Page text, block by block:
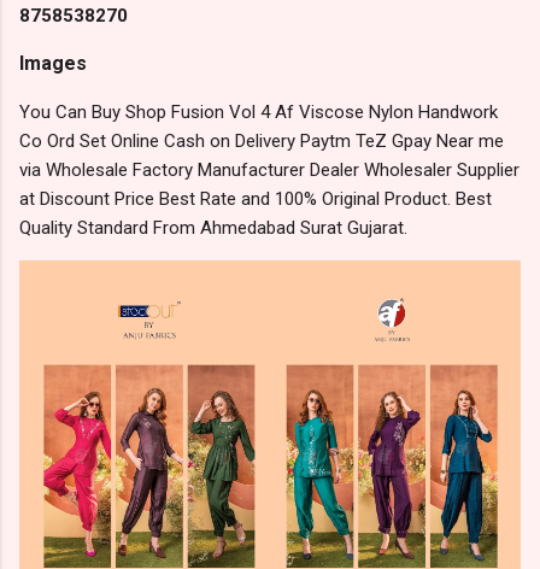
8758538270
Images
You Can Buy Shop Fusion Vol 4 Af Viscose Nylon Handwork
Co Ord Set Online Cash on Delivery Paytm TeZ Gpay Near me
via Wholesale Factory Manufacturer Dealer Wholesaler Supplier
at Discount Price Best Rate and 100% Original Product. Best
Quality Standard From Ahmedabad Surat Gujarat.